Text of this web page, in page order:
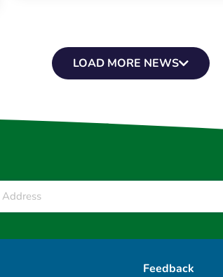
LOAD MORE NEWS
Feedback